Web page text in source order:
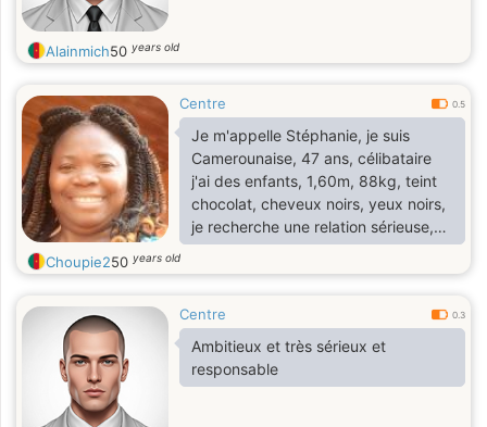
Alainmich50 years old
Centre 0.5
Je m'appelle Stéphanie, je suis
Camerounaise, 47 ans, célibataire
j'ai des enfants, 1,60m, 88kg, teint
chocolat, cheveux noirs, yeux noirs,
je recherche une relation sérieuse,
j'aime la cuisine, les voyages, le ciné,
la musique, les ballades
Choupie250 years old
Centre 0.3
Ambitieux et très sérieux et
responsable